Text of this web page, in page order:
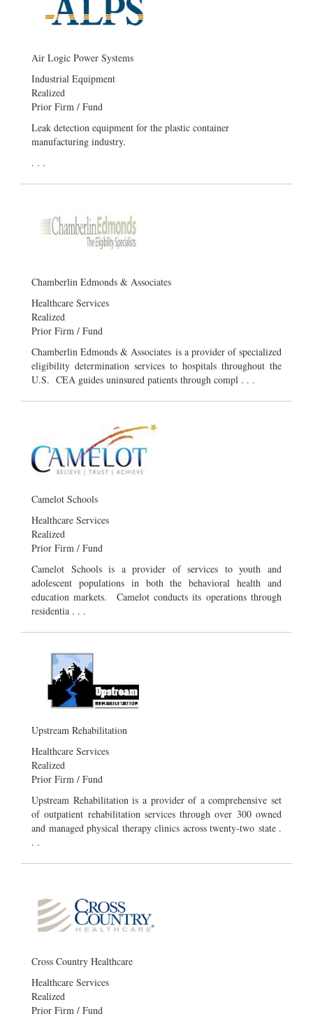
Air Logic Power Systems
Industrial Equipment
Realized
Prior Firm / Fund
Leak detection equipment for the plastic container
manufacturing industry.
. . .
Chamberlin Edmonds & Associates
Healthcare Services
Realized
Prior Firm / Fund
Chamberlin Edmonds & Associates is a provider of specialized
eligibility determination services to hospitals throughout the
U.S. CEA guides uninsured patients through compl . . .
Camelot Schools
Healthcare Services
Realized
Prior Firm / Fund
Camelot Schools is a provider of services to youth and
adolescent populations in both the behavioral health and
education markets. Camelot conducts its operations through
residentia . . .
Upstream Rehabilitation
Healthcare Services
Realized
Prior Firm / Fund
Upstream Rehabilitation is a provider of a comprehensive set
of outpatient rehabilitation services through over 300 owned
and managed physical therapy clinics across twenty-two state .
. .
Cross Country Healthcare
Healthcare Services
Realized
Prior Firm / Fund